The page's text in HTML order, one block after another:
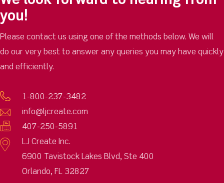
you!
Please contact us using one of the methods below. We will
do our very best to answer any queries you may have quickly
and efficiently.
1-800-237-3482
info@ljcreate.com
407-250-5891
LJ Create Inc.
6900 Tavistock Lakes Blvd, Ste 400
Orlando, FL 32827